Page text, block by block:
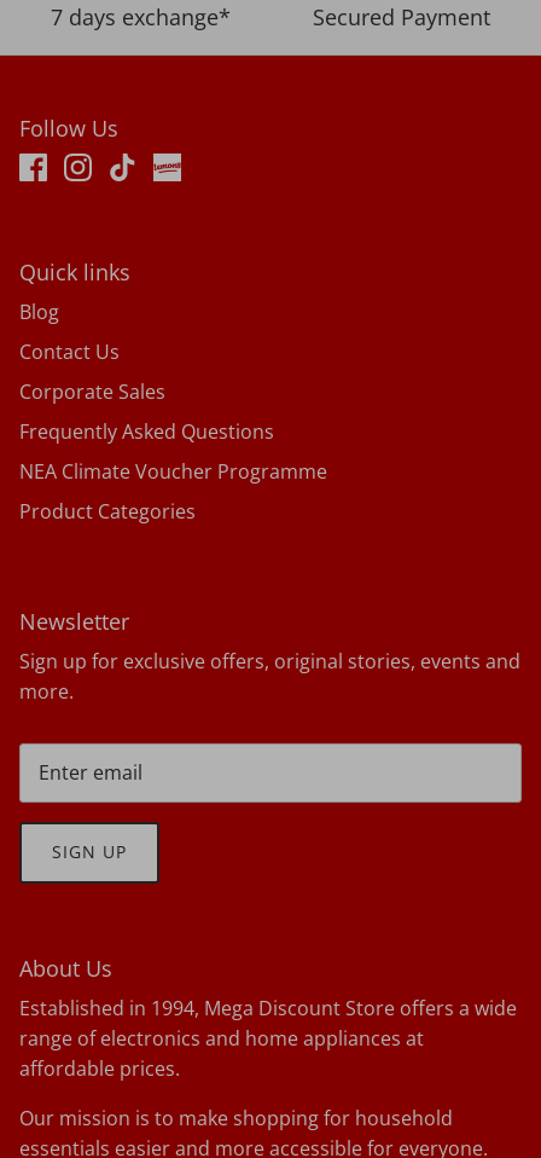
7 days exchange* Secured Payment
Follow Us
Quick links
Blog
Contact Us
Corporate Sales
Frequently Asked Questions
NEA Climate Voucher Programme
Product Categories
Newsletter
Sign up for exclusive offers, original stories, events and
more.
SIGN UP
About Us
Established in 1994, Mega Discount Store offers a wide
range of electronics and home appliances at
affordable prices.
Our mission is to make shopping for household
essentials easier and more accessible for everyone.